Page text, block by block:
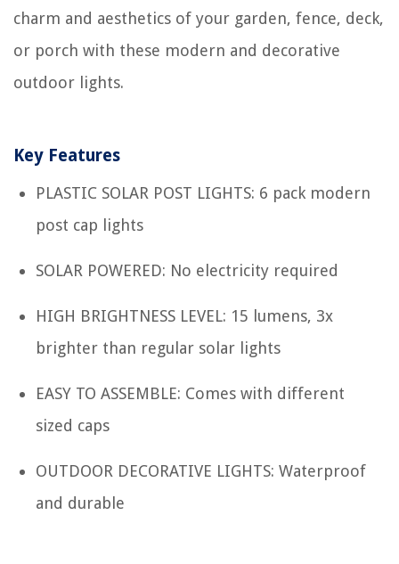
charm and aesthetics of your garden, fence, deck,
or porch with these modern and decorative
outdoor lights.
Key Features
PLASTIC SOLAR POST LIGHTS: 6 pack modern
post cap lights
SOLAR POWERED: No electricity required
HIGH BRIGHTNESS LEVEL: 15 lumens, 3x
brighter than regular solar lights
EASY TO ASSEMBLE: Comes with different
sized caps
OUTDOOR DECORATIVE LIGHTS: Waterproof
and durable